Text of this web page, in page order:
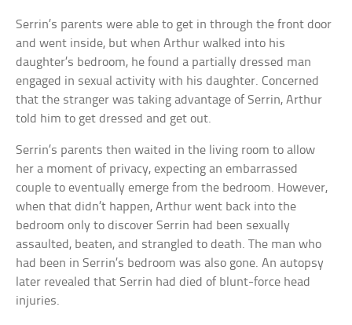
Serrin’s parents were able to get in through the front door
and went inside, but when Arthur walked into his
daughter’s bedroom, he found a partially dressed man
engaged in sexual activity with his daughter. Concerned
that the stranger was taking advantage of Serrin, Arthur
told him to get dressed and get out.
Serrin’s parents then waited in the living room to allow
her a moment of privacy, expecting an embarrassed
couple to eventually emerge from the bedroom. However,
when that didn’t happen, Arthur went back into the
bedroom only to discover Serrin had been sexually
assaulted, beaten, and strangled to death. The man who
had been in Serrin’s bedroom was also gone. An autopsy
later revealed that Serrin had died of blunt-force head
injuries.